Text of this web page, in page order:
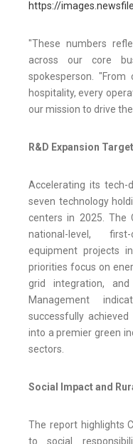
https://
"These numbers
across our core
spokesperson.
hospitality, every
our mission to drive
R&D Expansion
Accelerating its tech-
seven technology
centers in 2025. The
national-level,
equipment projects
priorities focus on
grid integration, and
Management
successfully
into a premier green
sectors.
Social Impact and
The report highlights
to social